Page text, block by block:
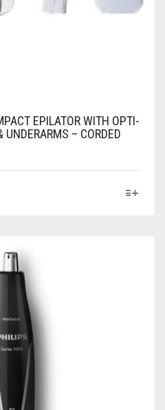
EPILATOR WITH OPTI-
UNDERARMS – CORDED